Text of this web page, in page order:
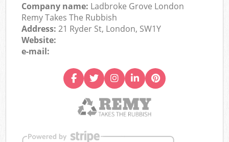
Company name: Ladbroke Grove London
Remy Takes The Rubbish
Address:21 Ryder St, London, SW1Y
Website:
e-mail: